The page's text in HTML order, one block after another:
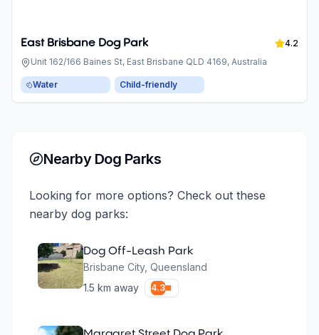
East Brisbane Dog Park
4.2
Unit 162/166 Baines St, East Brisbane QLD 4169, Australia
Water Child-friendly
Nearby Dog Parks
Looking for more options? Check out these
nearby dog parks:
Dog Off-Leash Park
Brisbane City, Queensland
1.5 km away 4.3